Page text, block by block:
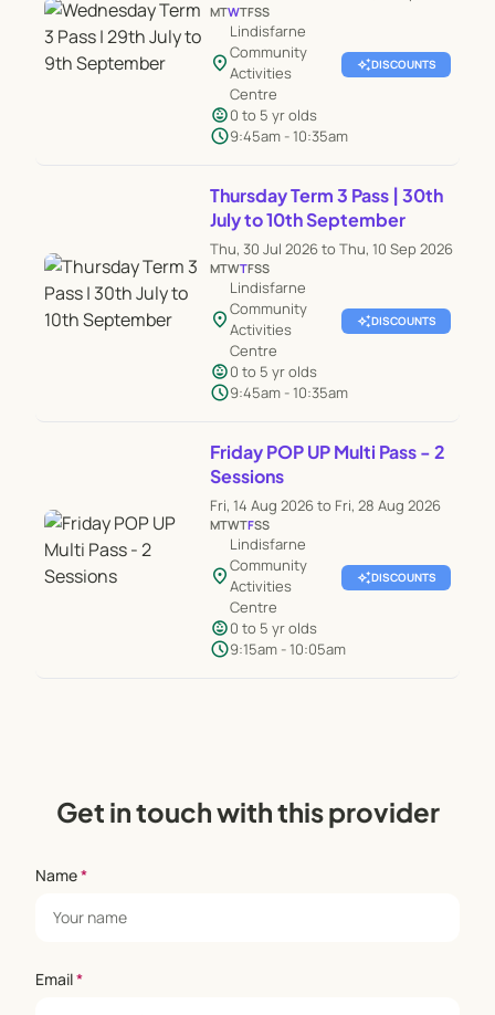
MTWTFSS
location_on
Lindisfarne
Community
Activities
Centre
child_care0 to 5 yr olds
schedule9:45am - 10:35am
auto_awesomeDISCOUNTS
Thursday Term 3 Pass | 30th
July to 10th September
Thu, 30 Jul 2026 to Thu, 10 Sep 2026
MTWTFSS
location_on
Lindisfarne
Community
Activities
Centre
child_care0 to 5 yr olds
schedule9:45am - 10:35am
auto_awesomeDISCOUNTS
Friday POP UP Multi Pass - 2
Sessions
Fri, 14 Aug 2026 to Fri, 28 Aug 2026
MTWTFSS
location_on
Lindisfarne
Community
Activities
Centre
child_care0 to 5 yr olds
schedule9:15am - 10:05am
auto_awesomeDISCOUNTS
Get in touch with this provider
Name*
Email*